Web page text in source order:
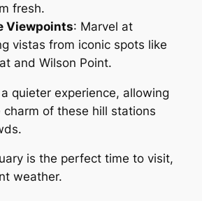
fresh.
Viewpoints: Marvel at
vistas from iconic spots like
and Wilson Point.
quieter experience, allowing
of these hill stations
is the perfect time to visit,
weather.